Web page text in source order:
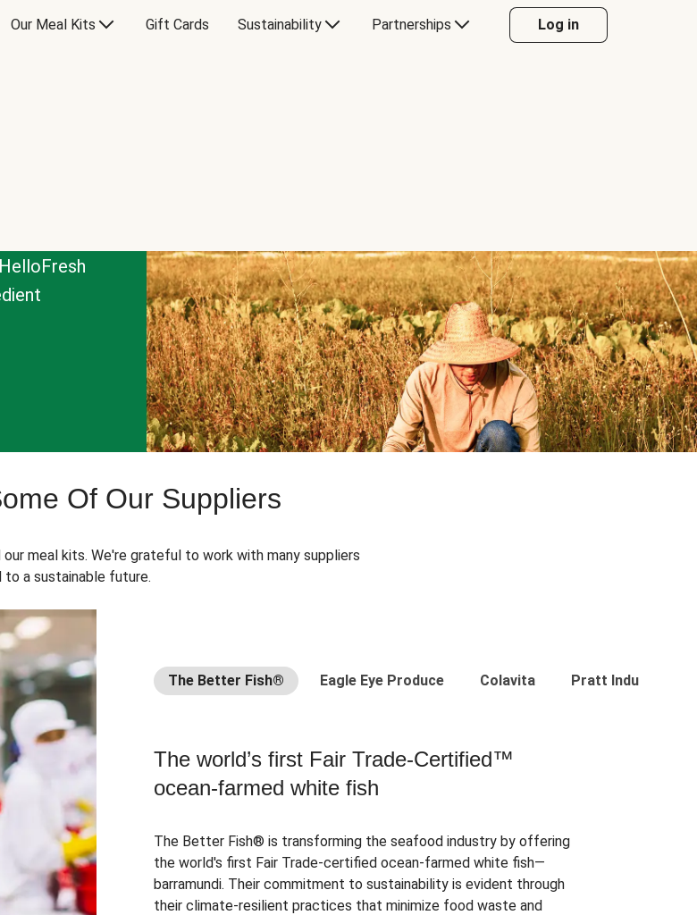
Our Meal Kits Gift Cards Sustainability Partnerships Log in
Of Our Suppliers
meal kits. We're grateful to work with many suppliers
a sustainable future.
The Better Fish® Eagle Eye Produce Colavita Pratt Industries
The world’s first Fair Trade-Certified™
ocean-farmed white fish
The Better Fish® is transforming the seafood industry by offering
the world's first Fair Trade-certified ocean-farmed white fish—
barramundi. Their commitment to sustainability is evident through
their climate-resilient practices that minimize food waste and